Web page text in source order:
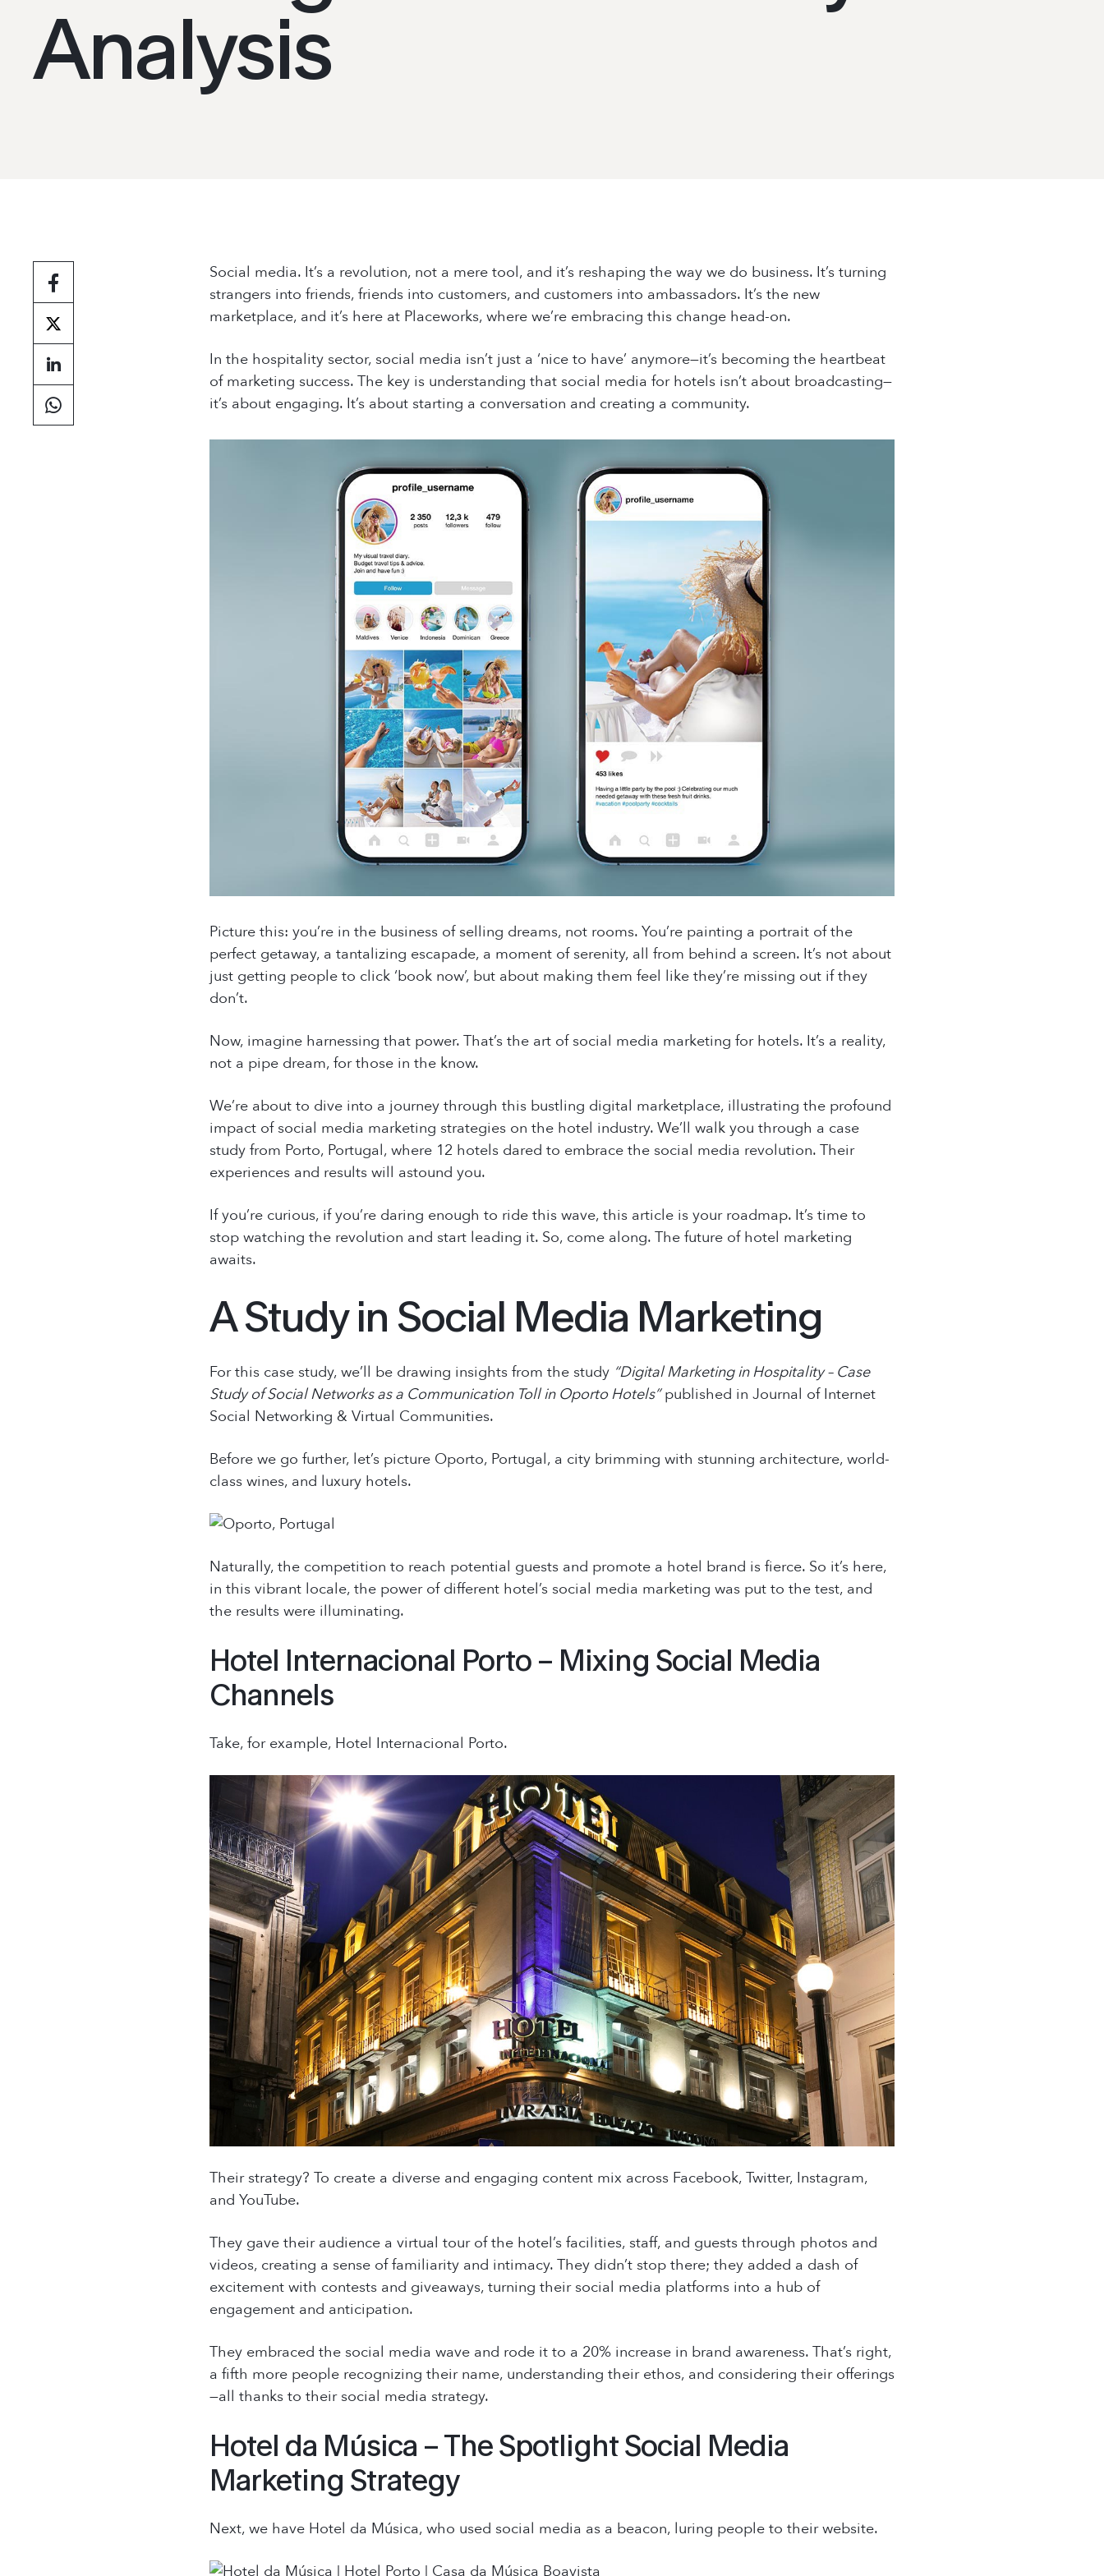
Contact Us
Analysis
Social media. It’s a revolution, not a mere tool, and it’s reshaping the way we do business. It’s turning
strangers into friends, friends into customers, and customers into ambassadors. It’s the new
marketplace, and it’s here at Placeworks, where we’re embracing this change head-on.
In the hospitality sector, social media isn’t just a ‘nice to have’ anymore—it’s becoming the heartbeat
of marketing success. The key is understanding that social media for hotels isn’t about broadcasting—
it’s about engaging. It’s about starting a conversation and creating a community.
Picture this: you’re in the business of selling dreams, not rooms. You’re painting a portrait of the
perfect getaway, a tantalizing escapade, a moment of serenity, all from behind a screen. It’s not about
just getting people to click ‘book now’, but about making them feel like they’re missing out if they
don’t.
Now, imagine harnessing that power. That’s the art of social media marketing for hotels. It’s a reality,
not a pipe dream, for those in the know.
We’re about to dive into a journey through this bustling digital marketplace, illustrating the profound
impact of social media marketing strategies on the hotel industry. We’ll walk you through a case
study from Porto, Portugal, where 12 hotels dared to embrace the social media revolution. Their
experiences and results will astound you.
If you’re curious, if you’re daring enough to ride this wave, this article is your roadmap. It’s time to
stop watching the revolution and start leading it. So, come along. The future of hotel marketing
awaits.
A Study in Social Media Marketing
For this case study, we’ll be drawing insights from the study “Digital Marketing in Hospitality – Case
Study of Social Networks as a Communication Toll in Oporto Hotels”published in Journal of Internet
Social Networking & Virtual Communities.
Before we go further, let’s picture Oporto, Portugal, a city brimming with stunning architecture, world-
class wines, and luxury hotels.
Naturally, the competition to reach potential guests and promote a hotel brand is fierce. So it’s here,
in this vibrant locale, the power of different hotel’s social media marketing was put to the test, and
the results were illuminating.
Hotel Internacional Porto – Mixing Social Media
Channels
Take, for example, Hotel Internacional Porto.
Their strategy? To create a diverse and engaging content mix across Facebook, Twitter, Instagram,
and YouTube.
They gave their audience a virtual tour of the hotel’s facilities, staff, and guests through photos and
videos, creating a sense of familiarity and intimacy. They didn’t stop there; they added a dash of
excitement with contests and giveaways, turning their social media platforms into a hub of
engagement and anticipation.
They embraced the social media wave and rode it to a 20% increase in brand awareness. That’s right,
a fifth more people recognizing their name, understanding their ethos, and considering their offerings
—all thanks to their social media strategy.
Hotel da Música – The Spotlight Social Media
Marketing Strategy
Next, we have Hotel da Música, who used social media as a beacon, luring people to their website.